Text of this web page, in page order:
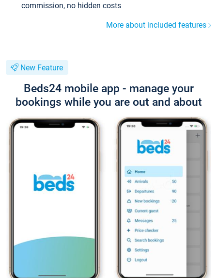
commission, no hidden costs
More about included features
New Feature
Beds24 mobile app - manage your
bookings while you are out and about